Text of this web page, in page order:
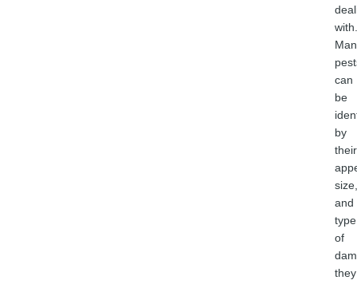
with.
can
be
by
their
size,
and
type
of
they